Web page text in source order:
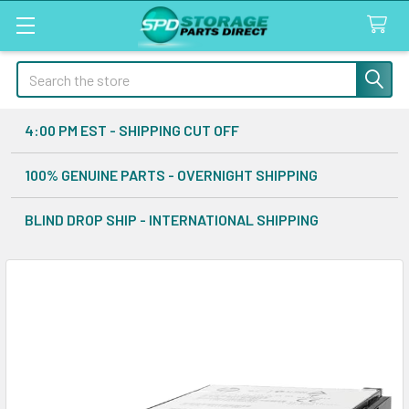
Search
4:00 PM EST - SHIPPING CUT OFF
100% GENUINE PARTS - OVERNIGHT SHIPPING
BLIND DROP SHIP - INTERNATIONAL SHIPPING